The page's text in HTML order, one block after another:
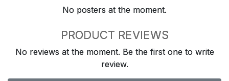
No posters at the moment.
PRODUCT REVIEWS
No reviews at the moment. Be the first one to write
review.